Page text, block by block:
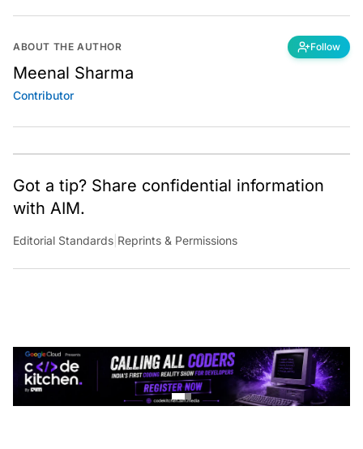
ABOUT THE AUTHOR Follow
Meenal Sharma
Contributor
Got a tip? Share confidential information
with AIM.
Editorial Standards |Reprints & Permissions